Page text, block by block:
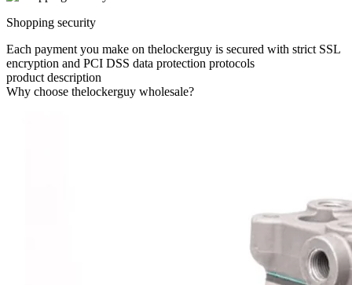
Shopping security
Each payment you make on thelockerguy is secured with strict SSL
encryption and PCI DSS data protection protocols
product description
Why choose thelockerguy wholesale?